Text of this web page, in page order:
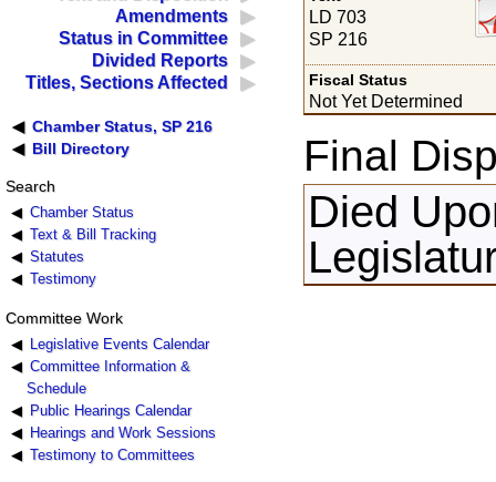
Amendments
Status in Committee
Divided Reports
Titles, Sections Affected
Chamber Status, SP 216
Bill Directory
Search
Chamber Status
Text & Bill Tracking
Statutes
Testimony
Committee Work
Legislative Events Calendar
Committee Information &
Schedule
Public Hearings Calendar
Hearings and Work Sessions
Testimony to Committees
LD 703
SP 216
Fiscal Status
Not Yet Determined
Final
Died